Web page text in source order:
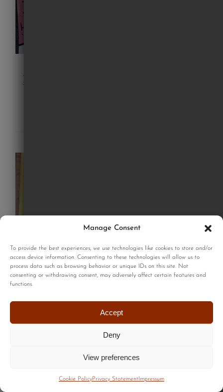
Manage Consent
To provide the best experiences, we use technologies like cookies to store and/or
access device information. Consenting to these technologies will allow us to
process data such as browsing behavior or unique IDs on this site. Not
consenting or withdrawing consent, may adversely affect certain features and
functions.
Accept
Deny
View preferences
Cookie PolicyPrivacy Statement Impressum
£